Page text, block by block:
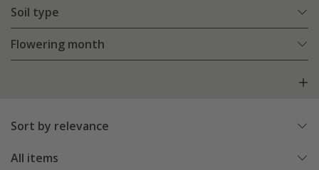
Soil type
Flowering month
Sort by relevance
All items